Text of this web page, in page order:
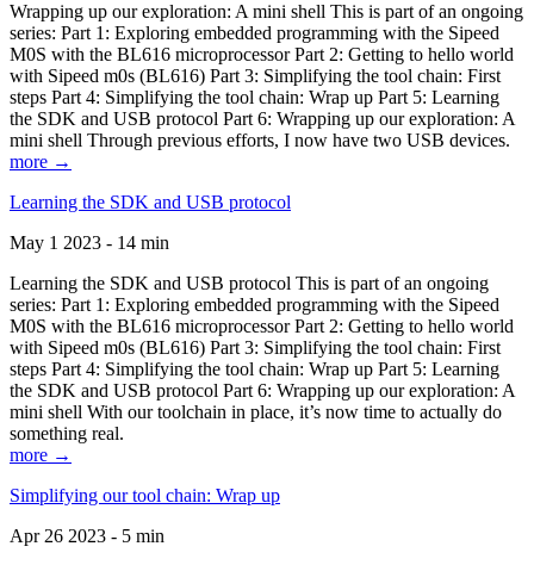
Wrapping up our exploration: A mini shell This is part of an ongoing
series: Part 1: Exploring embedded programming with the Sipeed
M0S with the BL616 microprocessor Part 2: Getting to hello world
with Sipeed m0s (BL616) Part 3: Simplifying the tool chain: First
steps Part 4: Simplifying the tool chain: Wrap up Part 5: Learning
the SDK and USB protocol Part 6: Wrapping up our exploration: A
mini shell Through previous efforts, I now have two USB devices.
more →
Learning the SDK and USB protocol
May 1 2023 - 14 min
Learning the SDK and USB protocol This is part of an ongoing
series: Part 1: Exploring embedded programming with the Sipeed
M0S with the BL616 microprocessor Part 2: Getting to hello world
with Sipeed m0s (BL616) Part 3: Simplifying the tool chain: First
steps Part 4: Simplifying the tool chain: Wrap up Part 5: Learning
the SDK and USB protocol Part 6: Wrapping up our exploration: A
mini shell With our toolchain in place, it’s now time to actually do
something real.
more →
Simplifying our tool chain: Wrap up
Apr 26 2023 - 5 min